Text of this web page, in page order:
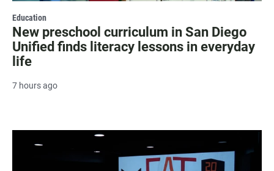
Education
New preschool curriculum in San Diego
Unified finds literacy lessons in everyday
life
7 hours ago